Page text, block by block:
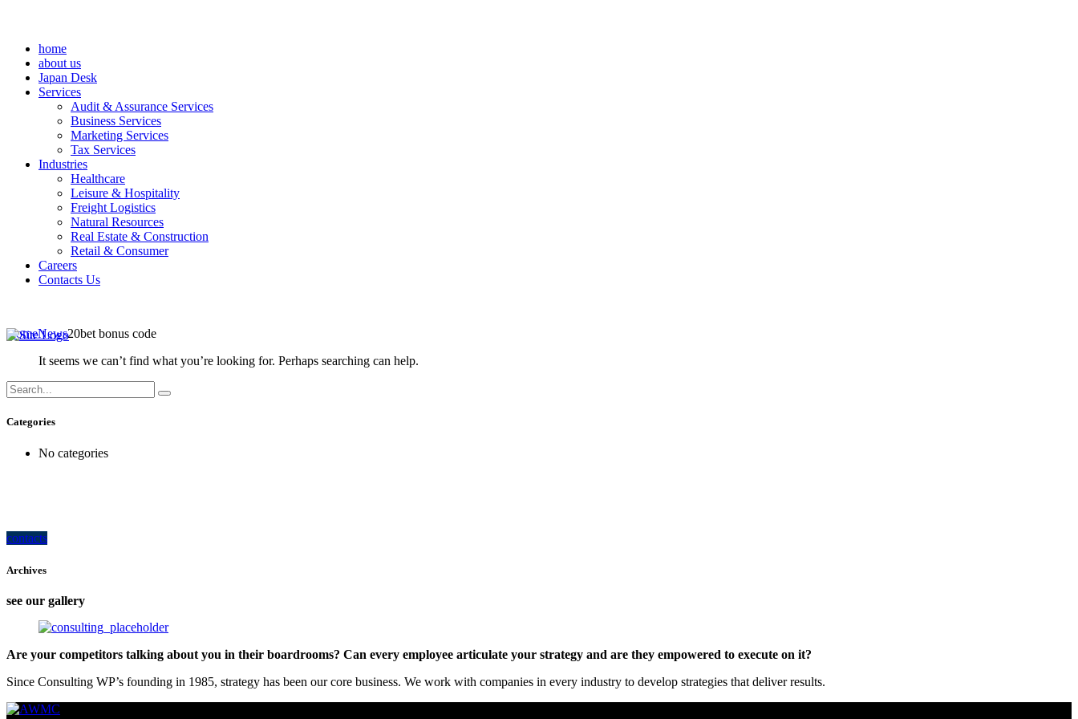
home
about us
Japan Desk
Services
Audit & Assurance Services
Business Services
Marketing Services
Tax Services
Industries
Healthcare
Leisure & Hospitality
Freight Logistics
Natural Resources
Real Estate & Construction
Retail & Consumer
Careers
Contacts Us
HomeNews20bet bonus code
It seems we can’t find what you’re looking for. Perhaps searching can help.
Categories
No categories
contacts
Archives
see our gallery
Are your competitors talking about you in their boardrooms? Can every employee articulate your strategy and are they empowered to execute on it?
Since Consulting WP’s founding in 1985, strategy has been our core business. We work with companies in every industry to develop strategies that deliver results.